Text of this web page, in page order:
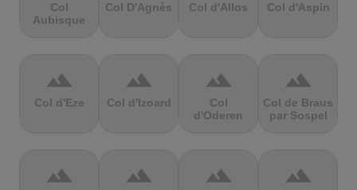
Col
Aubisque
Col D'Agnès Col d'Allos Col d'Aspin
terrain
Col d'Eze
terrain
Col d'Izoard
terrain
Col
d'Oderen
terrain
Col de Braus
par Sospel
terrain terrain terrain terrain